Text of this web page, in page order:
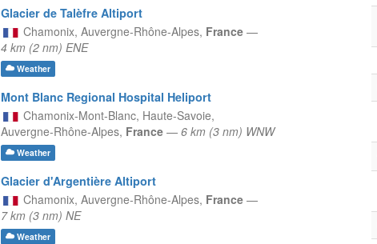
Glacier de Talèfre Altiport
Chamonix, Auvergne-Rhône-Alpes, France —
4 km (2 nm) ENE
Weather
Mont Blanc Regional Hospital Heliport
Chamonix-Mont-Blanc, Haute-Savoie,
Auvergne-Rhône-Alpes, France — 6 km (3 nm) WNW
Weather
Glacier d'Argentière Altiport
Chamonix, Auvergne-Rhône-Alpes, France —
7 km (3 nm) NE
Weather